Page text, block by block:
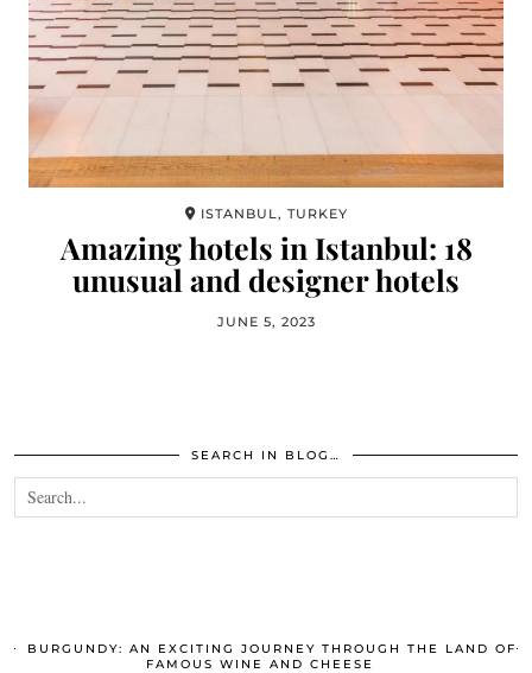
ISTANBUL, TURKEY
Amazing hotels in Istanbul: 18
unusual and designer hotels
JUNE 5, 2023
SEARCH IN BLOG…
BURGUNDY: AN EXCITING JOURNEY THROUGH THE LAND OF
FAMOUS WINE AND CHEESE